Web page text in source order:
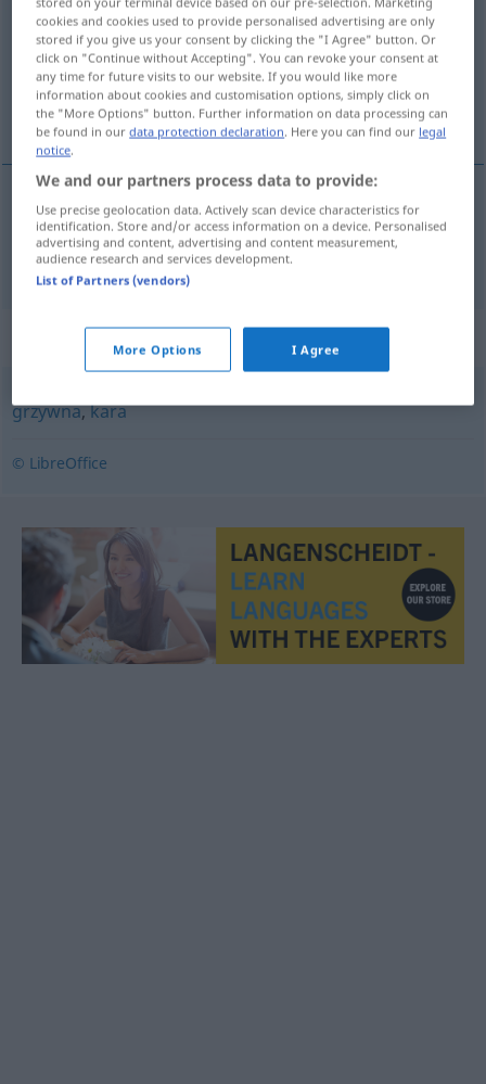
Overview of all translations
(For more details, click/tap on the translation)
Mandat
Mandatn mandat POL
Synonyms for "mandat"
grzywna,kara
© LibreOffice
cookies and cookies used to provide personalised advertising are only
stored if you give us your consent by clicking the "I Agree" button. Or
click on "Continue without Accepting". You can revoke your consent at
any time for future visits to our website. If you would like more
information about cookies and customisation options, simply click on
the "More Options" button. Further information on data processing can
be found in ourdata protection declaration. Here you can find our legal
notice.
We and our partners process data to provide:
Use precise geolocation data. Actively scan device characteristics for
identification. Store and/or access information on a device. Personalised
advertising and content, advertising and content measurement,
audience research and services development.
List of Partners (vendors)
More Options I Agree